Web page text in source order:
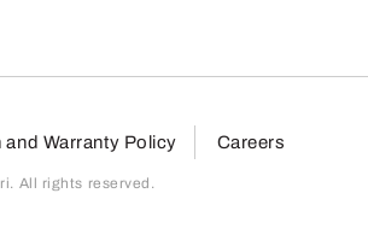
and Warranty Policy Careers
All rights reserved.